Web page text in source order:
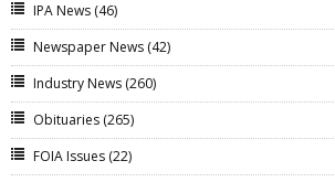
IPA News (46)
Newspaper News (42)
Industry News (260)
Obituaries (265)
FOIA Issues (22)